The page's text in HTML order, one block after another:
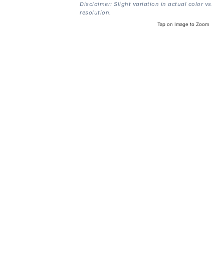
Disclaimer: Slight variation in actual color
resolution.
Tap on Image to Zoom